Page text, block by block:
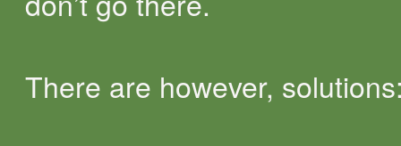
There are however,